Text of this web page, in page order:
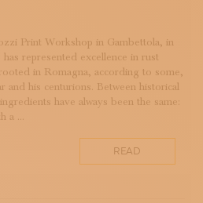
Print Workshop in Gambettola, in
represented excellence in rust
in Romagna, according to some,
and his centurions. Between historical
have always been the same:
a ...
READ